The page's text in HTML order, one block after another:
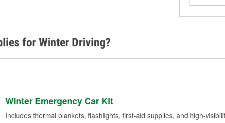
for Winter Driving?
Winter Emergency Car Kit
Includes thermal blankets, flashlights, first-aid supplies, and high-